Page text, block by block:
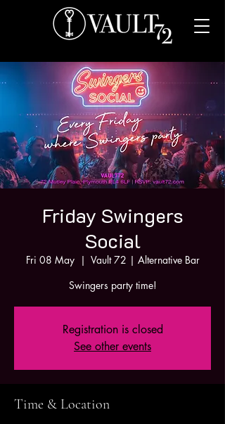
Friday Swingers
Social
Fri 08 May
  |
Vault 72 | Alternative Bar
Swingers party time!
Registration is closed
See other events
Time & Location